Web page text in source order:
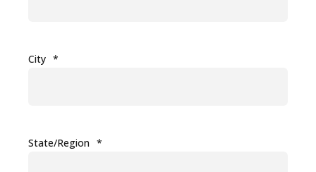
City *
State/Region *